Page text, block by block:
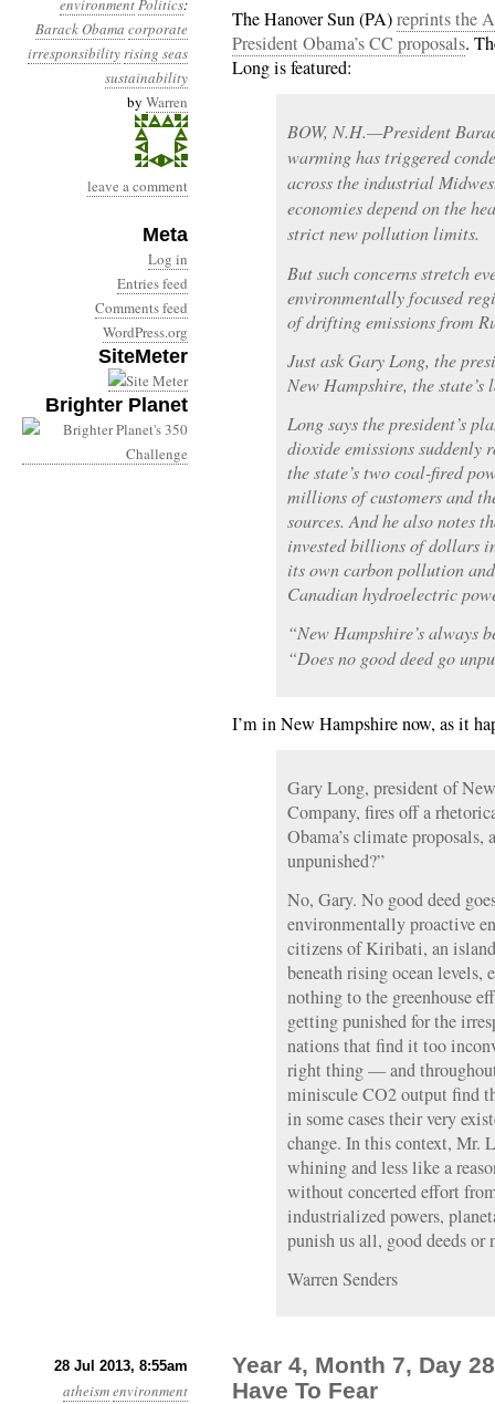
environmentPolitics:
Barack Obama corporate
irresponsibilityrising seas
sustainability
by Warren
leave a comment
Meta
Log in
Entries feed
Comments feed
WordPress.org
SiteMeter
Brighter Planet
The Hanover Sun (PA)reprints the
President Obama’s CC proposals.
Long is featured:
BOW, N.H.—President
warming has triggered
across the industrial
economies depend on the
strict new pollution limits.
But such concerns stretch
environmentally focused
of drifting emissions from
Just ask Gary Long, the
New Hampshire, the
Long says the president’s
dioxide emissions suddenly
the state’s two coal-fired
millions of customers and
sources. And he also notes
invested billions of dollars
its own carbon pollution
Canadian hydroelectric
“New Hampshire’s always
“Does no good deed go
I’m in New Hampshire now, as it
Gary Long, president of
Company, fires off a
Obama’s climate proposals,
unpunished?”
No, Gary. No good deed
environmentally proactive
citizens of Kiribati, an
beneath rising ocean levels,
nothing to the greenhouse
getting punished for the
nations that find it too
right thing — and
miniscule CO2 output find
in some cases their very
change. In this context, Mr.
whining and less like a
without concerted effort
industrialized powers,
punish us all, good deeds or
Warren Senders
28 Jul 2013, 8:55am
atheismenvironment
Year 4, Month 7, Day
Have To Fear